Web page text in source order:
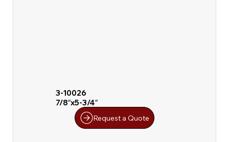
3-10026
7/8″x5-3/4″
Request a Quote